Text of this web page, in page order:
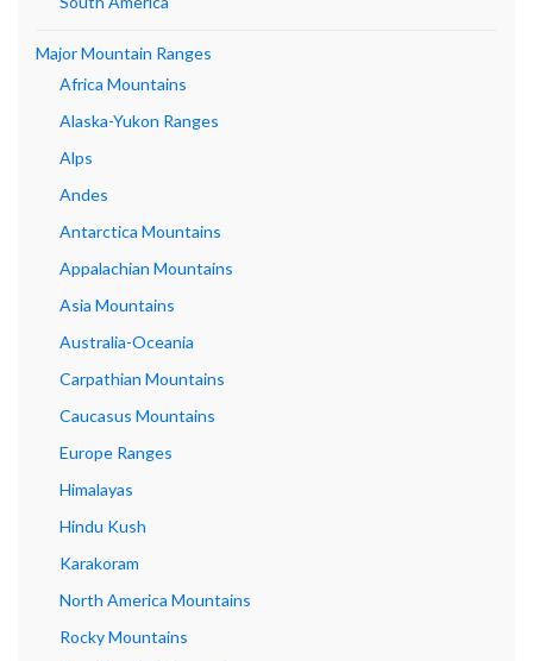
Major Mountain Ranges
Africa Mountains
Alaska-Yukon Ranges
Alps
Andes
Antarctica Mountains
Appalachian Mountains
Asia Mountains
Australia-Oceania
Carpathian Mountains
Caucasus Mountains
Europe Ranges
Himalayas
Hindu Kush
Karakoram
North America Mountains
Rocky Mountains